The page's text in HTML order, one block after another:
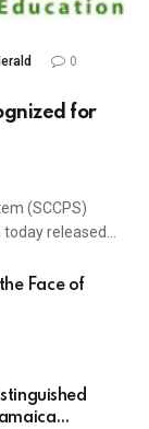
0
for
(SCCPS)
released…
Face of